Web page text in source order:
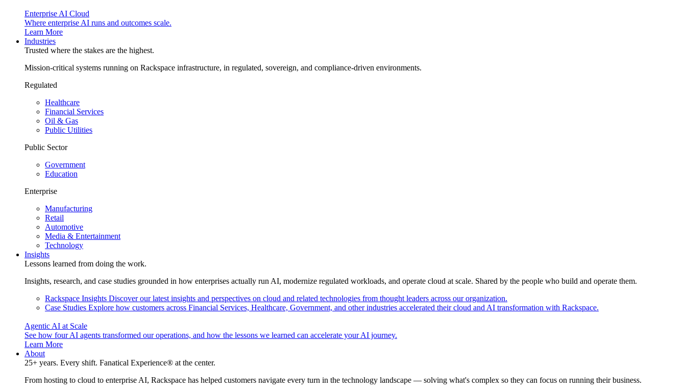
Enterprise AI Cloud
Where enterprise AI runs and outcomes scale.
Learn More
Industries
Trusted where the stakes are the highest.
Mission-critical systems running on Rackspace infrastructure, in regulated, sovereign, and compliance-driven environments.
Regulated
Healthcare
Financial Services
Oil & Gas
Public Utilities
Public Sector
Government
Education
Enterprise
Manufacturing
Retail
Automotive
Media & Entertainment
Technology
Insights
Lessons learned from doing the work.
Insights, research, and case studies grounded in how enterprises actually run AI, modernize regulated workloads, and operate cloud at scale. Shared by the people who build and operate them.
Rackspace Insights Discover our latest insights and perspectives on cloud and related technologies from thought leaders across our organization.
Case Studies Explore how customers across Financial Services, Healthcare, Government, and other industries accelerated their cloud and AI transformation with Rackspace.
Agentic AI at Scale
See how four AI agents transformed our operations, and how the lessons we learned can accelerate your AI journey.
Learn More
About
25+ years. Every shift. Fanatical Experience® at the center.
From hosting to cloud to enterprise AI, Rackspace has helped customers navigate every turn in the technology landscape — solving what's complex so they can focus on running their business.